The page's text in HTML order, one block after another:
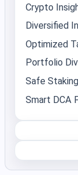
Crypto
Diversified
Optimized
Portfolio
Safe
Smart DCA